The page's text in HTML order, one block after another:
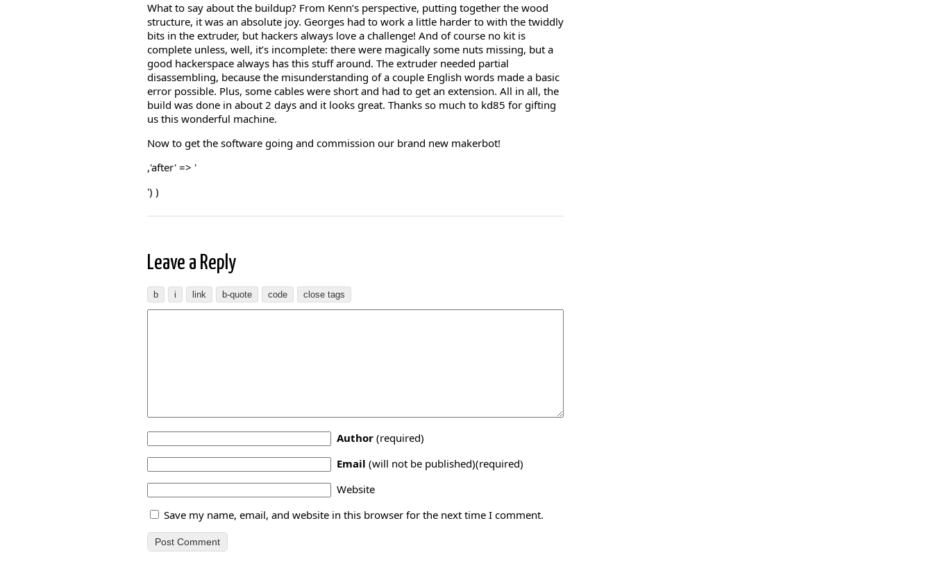
What to say about the buildup? From Kenn’s perspective, putting together the wood
structure, it was an absolute joy. Georges had to work a little harder to with the twiddly
bits in the extruder, but hackers always love a challenge! And of course no kit is
complete unless, well, it’s incomplete: there were magically some nuts missing, but a
good hackerspace always has this stuff around. The extruder needed partial
disassembling, because the misunderstanding of a couple English words made a basic
error possible. Plus, some cables were short and had to get an extension. All in all, the
build was done in about 2 days and it looks great. Thanks so much to kd85 for gifting
us this wonderful machine.
Now to get the software going and commission our brand new makerbot!
,'after' => '
') )
Leave a Reply
Author (required)
Email (will not be published)(required)
Website
Save my name, email, and website in this browser for the next time I comment.